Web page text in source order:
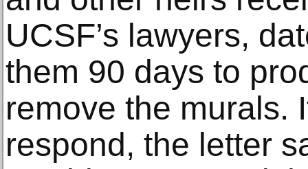
UCSF’s lawyers,
them 90 days to
remove the murals.
respond, the letter